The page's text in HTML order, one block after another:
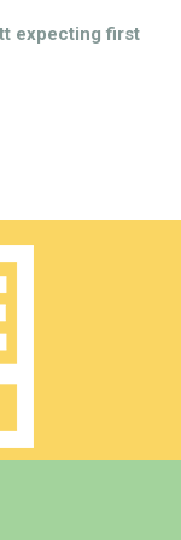
expecting first